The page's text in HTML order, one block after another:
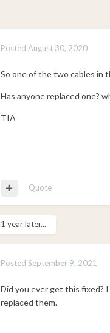
Posted August 30, 2020
So one of the two cables in
Has anyone replaced one?
TIA
Quote
1 year later...
Posted September 9, 2021
Did you ever get this fixed?
replaced them.